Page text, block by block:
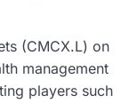
(CMCX.L) on
management
players such